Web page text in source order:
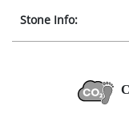
Stone Info: